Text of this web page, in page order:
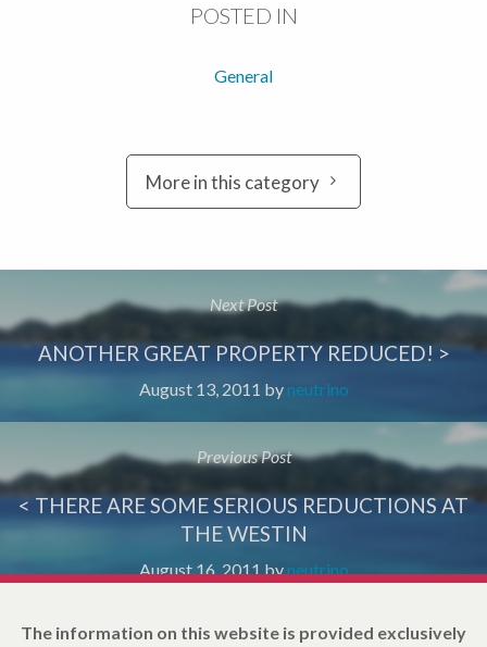
POSTED IN
General
More in this category
Next Post
ANOTHER GREAT PROPERTY REDUCED! >
August 13, 2011 by neutrino
Previous Post
< THERE ARE SOME SERIOUS REDUCTIONS AT
THE WESTIN
August 16, 2011 by neutrino
The information on this website is provided exclusively